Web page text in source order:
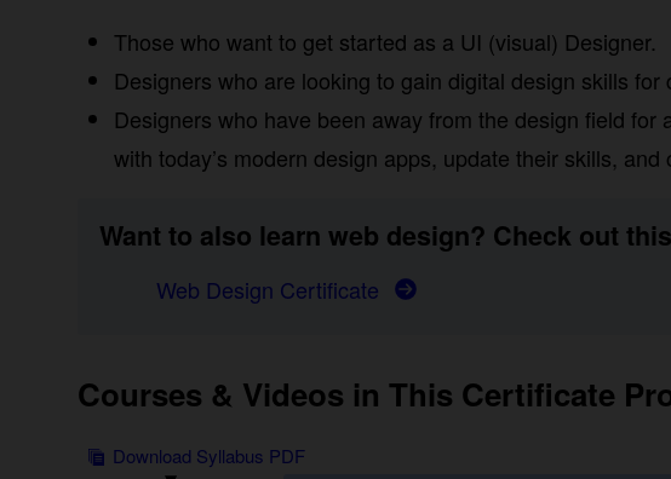
Those who want to get started as a UI (visual) Designer.
Designers who are looking to gain digital design skills for
Designers who have been away from the design field for
with today’s modern design apps, update their skills, and
Want to also learn web design? Check out this
Web Design Certificate
Courses & Videos in This Certificate
Download Syllabus PDF